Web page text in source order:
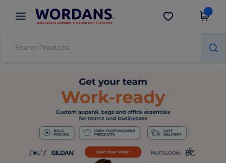
× Wordans App
Better prices on app!
Get the app